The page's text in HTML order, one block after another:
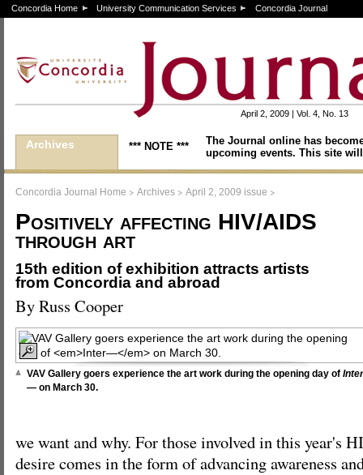
Concordia Home University Communication Services Concordia Journal
April 2, 2009 | Vol. 4, No. 13
Archives *** NOTE ***
The Journal online has
upcoming events. This site
Concordia Journal Home > Archives > April 2, 2009 issue >
Positively affecting HIV/AIDS
through art
15th edition of exhibition attracts artists
from Concordia and abroad
By Russ Cooper
VAV Gallery goers experience the art work during the opening day of Inter
— on March 30.
we want and why. For those involved in this year's
desire comes in the form of advancing awareness